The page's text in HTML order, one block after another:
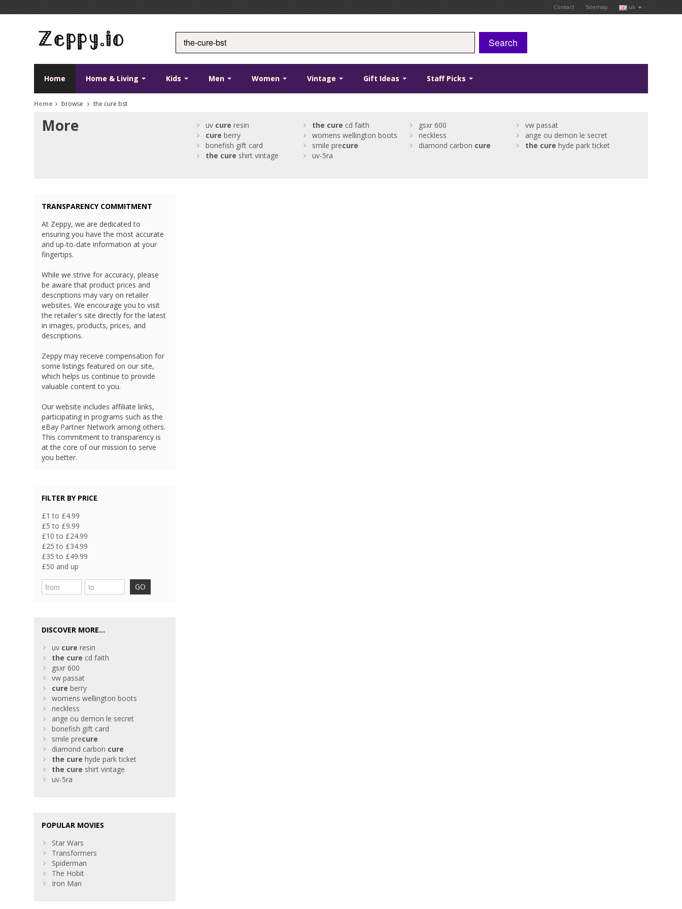
Contact Sitemap uk
Search
Home Home & Living Kids Men Women Vintage Gift Ideas Staff Picks
Home browse the cure bst
More uv cure resin the cure cd faith gsxr 600
vw passat
cure berry womens wellington boots neckless
ange ou demon le secret
bonefish gift card
smile precure diamond carbon cure the cure hyde park ticket
the cure shirt vintage uv-5ra
TRANSPARENCY COMMITMENT
At Zeppy, we are dedicated to
ensuring you have the most accurate
and up-to-date information at your
fingertips.
While we strive for accuracy, please
be aware that product prices and
descriptions may vary on retailer
websites. We encourage you to visit
the retailer's site directly for the latest
in images, products, prices, and
descriptions.
Zeppy may receive compensation for
some listings featured on our site,
which helps us continue to provide
valuable content to you.
Our website includes affiliate links,
participating in programs such as the
eBay Partner Network among others.
This commitment to transparency is
at the core of our mission to serve
you better.
FILTER BY PRICE
£1 to £4.99
£5 to £9.99
£10 to £24.99
£25 to £34.99
£35 to £49.99
£50 and up
GO
DISCOVER MORE...
uv cure resin
the cure cd faith
gsxr 600
vw passat
cure berry
womens wellington boots
neckless
ange ou demon le secret
bonefish gift card
smile precure
diamond carbon cure
the cure hyde park ticket
the cure shirt vintage
uv-5ra
POPULAR MOVIES
Star Wars
Transformers
Spiderman
The Hobit
Iron Man